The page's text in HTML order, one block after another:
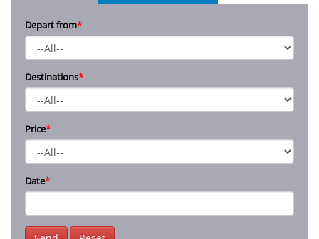
Depart from*
Destinations*
Price*
Date*